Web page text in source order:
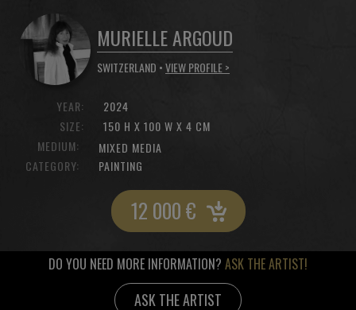
MURIELLE ARGOUD
SWITZERLAND •VIEW PROFILE >
YEAR:
SIZE:
2024
150 H X 100 W X 4 CM
MEDIUM:
MIXED MEDIA
CATEGORY:
PAINTING
12 000€
DO YOU NEED MORE INFORMATION? ASK THE ARTIST!
ASK THE ARTIST